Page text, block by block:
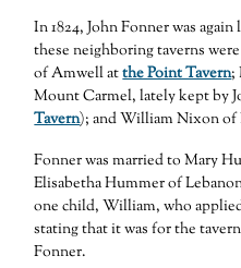
In 1824, John Fonner was
these neighboring taverns
of Amwell atthe Point Tavern;
Mount Carmel, lately kept by
Tavern); and William Nixon
Fonner was married to Mary
Elisabetha Hummer of
one child, William, who
stating that it was for the
Fonner.